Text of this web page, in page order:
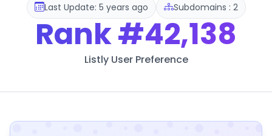
Last Update: 5 years ago Subdomains : 2
Rank#42,138
Listly User Preference